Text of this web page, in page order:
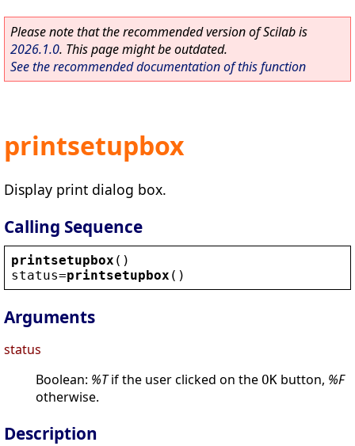
Please note that the recommended version of Scilab is
2026.1.0. This page might be outdated.
See the recommended documentation of this function
printsetupbox
Display print dialog box.
Calling Sequence
printsetupbox ()
status=printsetupbox ()
Arguments
status
Boolean: %Tif the user clicked on the OK button, %F
otherwise.
Description